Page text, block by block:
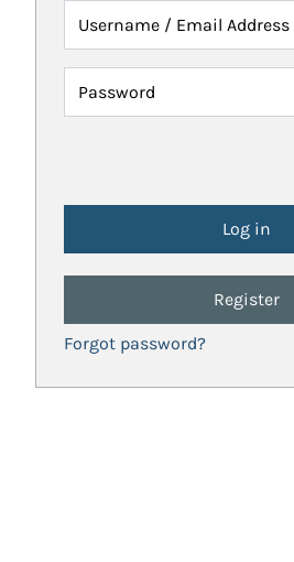
Username / Email Address
Password
Register
Forgot password?